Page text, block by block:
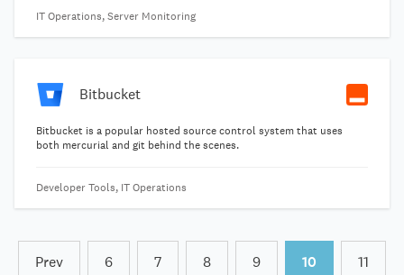
faster and prevent them in the future. From digital disruptors to
IT Operations, Server Monitoring
Bitbucket
Bitbucket is a popular hosted source control system that uses
both mercurial and git behind the scenes.
Developer Tools, IT Operations
Prev 6 7 8 9 10 11